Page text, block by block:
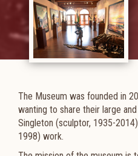
The Museum was founded in
wanting to share their large
Singleton (sculptor, 1935-2014)
1998) work.